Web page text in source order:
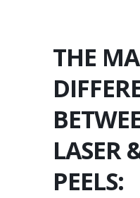
THE
LASER
PEELS: